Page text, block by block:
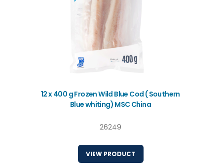
12 x 400 g Frozen Wild Blue Cod ( Southern
Blue whiting) MSC China
26249
VIEW PRODUCT